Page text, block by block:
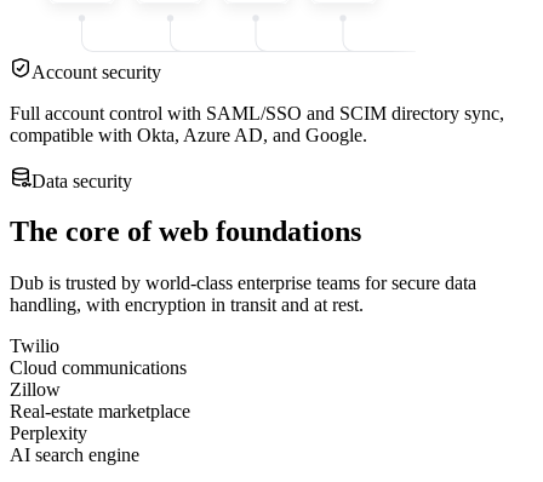
Account security
Full account control with SAML/SSO and SCIM directory sync,
compatible with Okta, Azure AD, and Google.
Data security
The core of web foundations
Dub is trusted by world-class enterprise teams for secure data
handling, with encryption in transit and at rest.
Twilio
Cloud communications
Zillow
Real-estate marketplace
Perplexity
AI search engine